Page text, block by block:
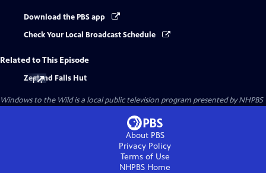
Download the PBS app
Check Your Local Broadcast Schedule
Related to This Episode
Zealand Falls Hut
Windows to the Wildis a local public television program presented byNHPBS
About PBS
Privacy Policy
Terms of Use
NHPBS Home